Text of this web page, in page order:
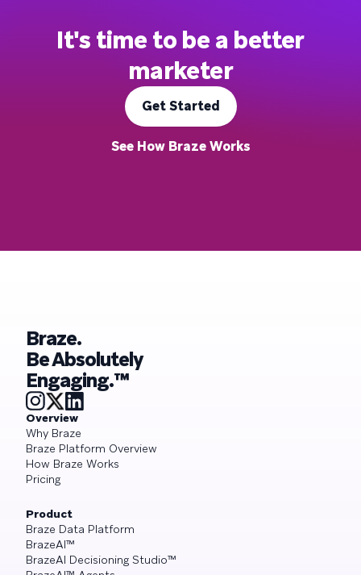
It's time to be a better
marketer
Get Started
See How Braze Works
Braze.
Be Absolutely
Engaging.™
Overview
Why Braze
Braze Platform Overview
How Braze Works
Pricing
Product
Braze Data Platform
BrazeAI™
BrazeAI Decisioning Studio™